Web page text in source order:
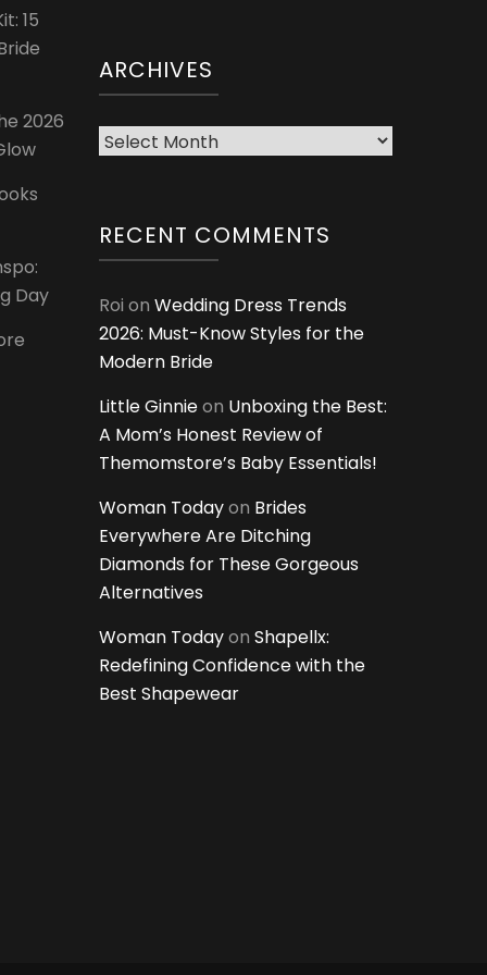
15
2026
Day
ARCHIVES
Archives
RECENT COMMENTS
Roi on Wedding Dress Trends
2026: Must-Know Styles for the
Modern Bride
Little Ginnieon Unboxing the Best:
A Mom’s Honest Review of
Themomstore’s Baby Essentials!
Woman Todayon Brides
Everywhere Are Ditching
Diamonds for These Gorgeous
Alternatives
Woman Todayon Shapellx:
Redefining Confidence with the
Best Shapewear